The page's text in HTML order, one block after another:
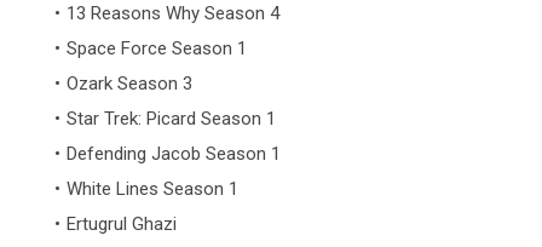
13 Reasons Why Season 4
Space Force Season 1
Ozark Season 3
Star Trek: Picard Season 1
Defending Jacob Season 1
White Lines Season 1
Ertugrul Ghazi